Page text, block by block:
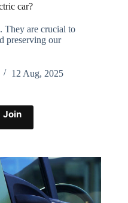
car?
They are crucial to
preserving our
12 Aug, 2025
Join